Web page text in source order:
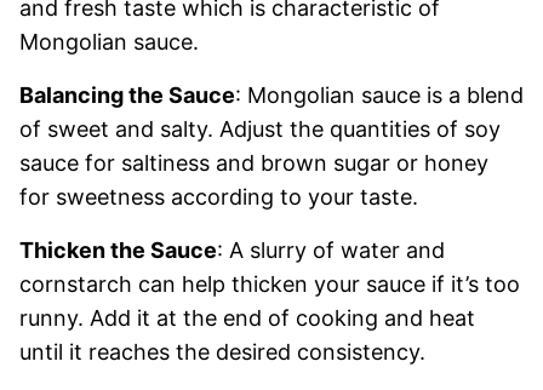
and fresh taste which is characteristic of
Mongolian sauce.
Balancing the Sauce: Mongolian sauce is a blend
of sweet and salty. Adjust the quantities of soy
sauce for saltiness and brown sugar or honey
for sweetness according to your taste.
Thicken the Sauce: A slurry of water and
cornstarch can help thicken your sauce if it’s too
runny. Add it at the end of cooking and heat
until it reaches the desired consistency.